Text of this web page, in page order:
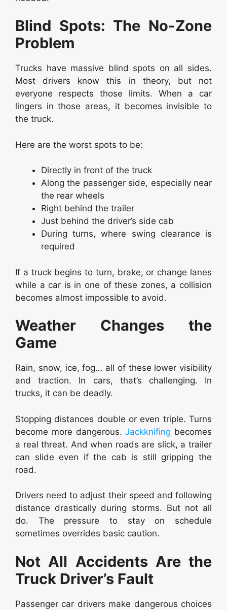
Blind Spots: The No-Zone
Problem
Trucks have massive blind spots on all sides.
Most drivers know this in theory, but not
everyone respects those limits. When a car
lingers in those areas, it becomes invisible to
the truck.
Here are the worst spots to be:
Directly in front of the truck
Along the passenger side, especially near
the rear wheels
Right behind the trailer
Just behind the driver’s side cab
During turns, where swing clearance is
required
If a truck begins to turn, brake, or change lanes
while a car is in one of these zones, a collision
becomes almost impossible to avoid.
Weather Changes the
Game
Rain, snow, ice, fog… all of these lower visibility
and traction. In cars, that’s challenging. In
trucks, it can be deadly.
Stopping distances double or even triple. Turns
become more dangerous.Jackknifing becomes
a real threat. And when roads are slick, a trailer
can slide even if the cab is still gripping the
road.
Drivers need to adjust their speed and following
distance drastically during storms. But not all
do. The pressure to stay on schedule
sometimes overrides basic caution.
Not All Accidents Are the
Truck Driver’s Fault
Passenger car drivers make dangerous choices